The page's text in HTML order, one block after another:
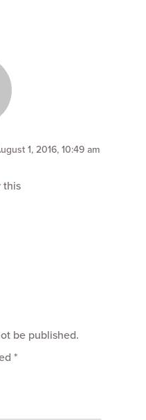
1, 2016, 10:49 am
this
be published.
*